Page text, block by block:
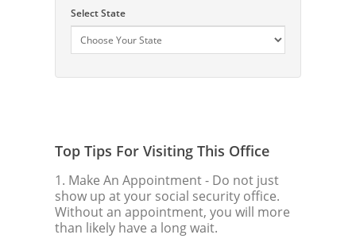
Select State
Top Tips For Visiting This Office
1. Make An Appointment- Do not just
show up at your social security office.
Without an appointment, you will more
than likely have a long wait.